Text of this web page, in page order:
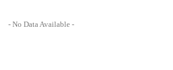
- No Data Available -